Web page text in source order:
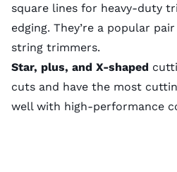
square lines for heavy-duty
edging. They’re a popular
string trimmers.
Star, plus, and X-shaped
cuts and have the most
well with high-performance